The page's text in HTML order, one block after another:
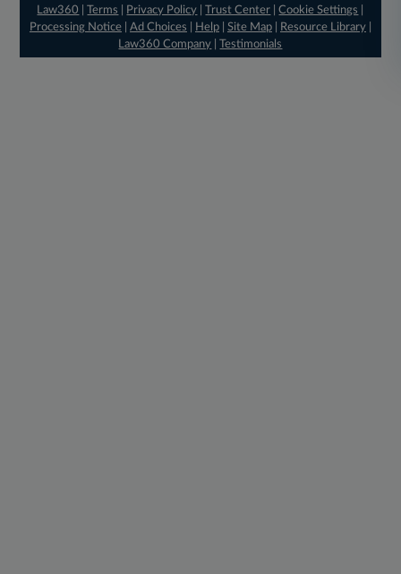
Law360
|Terms Privacy Policy |Trust Center |Cookie Settings
Processing Notice| Ad Choices Help| Site Map| Resource Library|
Law360 Company |Testimonials